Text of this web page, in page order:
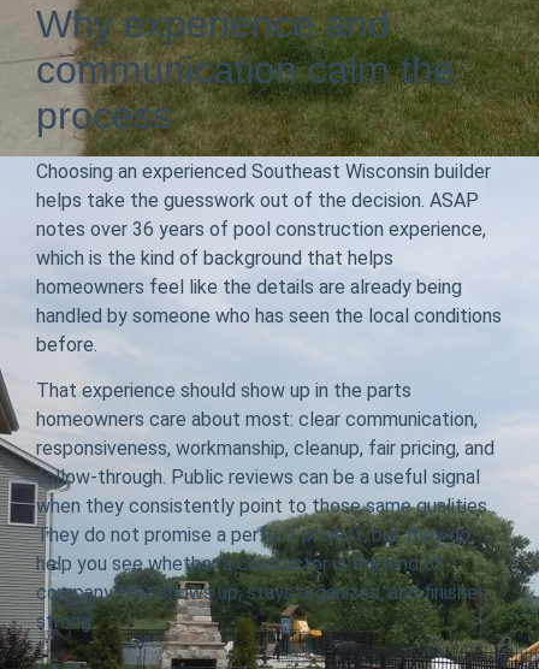
Why experience and
communication calm the
process
Choosing an experienced Southeast Wisconsin builder
helps take the guesswork out of the decision. ASAP
notes over 36 years of pool construction experience,
which is the kind of background that helps
homeowners feel like the details are already being
handled by someone who has seen the local conditions
before.
That experience should show up in the parts
homeowners care about most: clear communication,
responsiveness, workmanship, cleanup, fair pricing, and
follow-through. Public reviews can be a useful signal
when they consistently point to those same qualities.
They do not promise a perfect project, but they do
help you see whether a contractor is the kind of
company that shows up, stays organized, and finishes
strong.